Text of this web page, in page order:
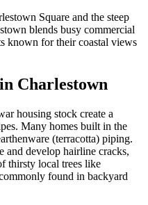
Square and the steep
blends busy commercial
known for their coastal views
Charlestown
housing stock create a
Many homes built in the
(terracotta) piping.
and develop hairline cracks,
thirsty local trees like
found in backyard